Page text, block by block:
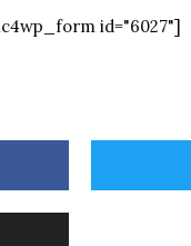
id="6027"]